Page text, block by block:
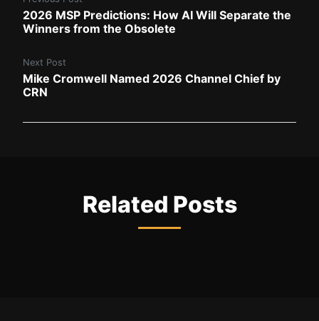
2026 MSP Predictions: How AI Will Separate the
Winners from the Obsolete
Next Post
Mike Cromwell Named 2026 Channel Chief by
CRN
Related Posts